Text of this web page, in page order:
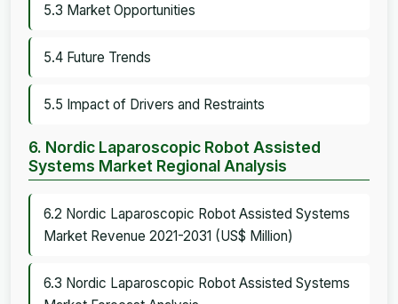
5.3 Market Opportunities
5.4 Future Trends
5.5 Impact of Drivers and Restraints
6. Nordic Laparoscopic Robot Assisted
Systems Market Regional Analysis
6.2 Nordic Laparoscopic Robot Assisted Systems
Market Revenue 2021-2031 (US$ Million)
6.3 Nordic Laparoscopic Robot Assisted Systems